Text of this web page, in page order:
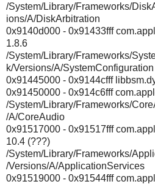
/System/Library/Frameworks/
ions/A/DiskArbitration
0x9140d000 - 0x91433fff
1.8.6
/System/Library/Frameworks/
k/Versions/A/SystemConfiguration
0x91445000 - 0x9144cfff
0x91450000 - 0x914c6fff
/System/Library/Frameworks/
/A/CoreAudio
0x91517000 - 0x91517fff
10.4 (???)
/System/Library/Frameworks/
/Versions/A/ApplicationServices
0x91519000 - 0x91544fff